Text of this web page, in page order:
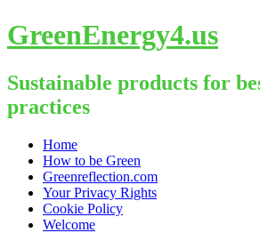
GreenEnergy4.us
Sustainable products for
practices
Skip
content
Home
How to be Green
Greenreflection.com
Your Privacy Rights
Cookie Policy
Welcome